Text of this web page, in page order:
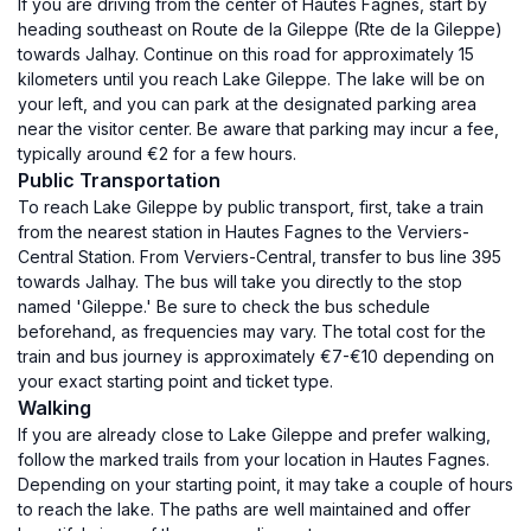
If you are driving from the center of Hautes Fagnes, start by
heading southeast on Route de la Gileppe (Rte de la Gileppe)
towards Jalhay. Continue on this road for approximately 15
kilometers until you reach Lake Gileppe. The lake will be on
your left, and you can park at the designated parking area
near the visitor center. Be aware that parking may incur a fee,
typically around €2 for a few hours.
Public Transportation
To reach Lake Gileppe by public transport, first, take a train
from the nearest station in Hautes Fagnes to the Verviers-
Central Station. From Verviers-Central, transfer to bus line 395
towards Jalhay. The bus will take you directly to the stop
named 'Gileppe.' Be sure to check the bus schedule
beforehand, as frequencies may vary. The total cost for the
train and bus journey is approximately €7-€10 depending on
your exact starting point and ticket type.
Walking
If you are already close to Lake Gileppe and prefer walking,
follow the marked trails from your location in Hautes Fagnes.
Depending on your starting point, it may take a couple of hours
to reach the lake. The paths are well maintained and offer